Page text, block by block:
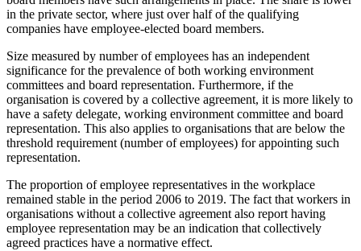
in the private sector, where just over half of the qualifying
companies have employee-elected board members.
Size measured by number of employees has an independent
significance for the prevalence of both working environment
committees and board representation. Furthermore, if the
organisation is covered by a collective agreement, it is more likely to
have a safety delegate, working environment committee and board
representation. This also applies to organisations that are below the
threshold requirement (number of employees) for appointing such
representation.
The proportion of employee representatives in the workplace
remained stable in the period 2006 to 2019. The fact that workers in
organisations without a collective agreement also report having
employee representation may be an indication that collectively
agreed practices have a normative effect.